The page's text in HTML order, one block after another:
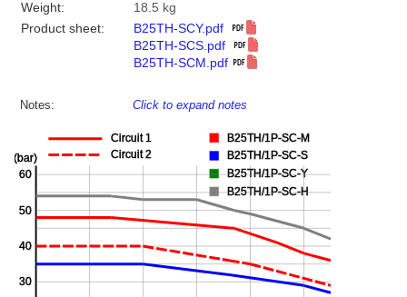
Weight:
18.5 kg
Product sheet:
B25TH-SCY.pdf
B25TH-SCS.pdf
B25TH-SCM.pdf
Notes: Click to expand notes